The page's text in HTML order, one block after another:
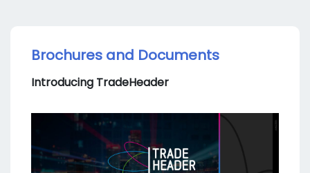
Brochures and Documents
Introducing TradeHeader